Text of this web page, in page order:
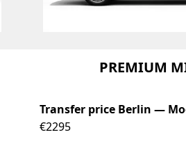
PREMIUM
Transfer price Berlin —
€2295